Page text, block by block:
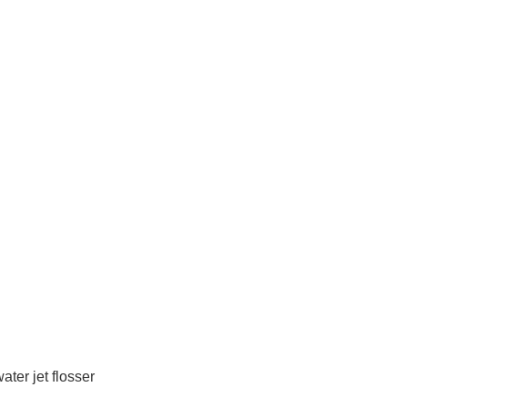
jet flosser